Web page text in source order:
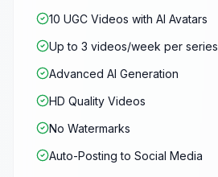
10 UGC Videos with AI Avatars
Up to 3 videos/week per series
Advanced AI Generation
HD Quality Videos
No Watermarks
Auto-Posting to Social Media